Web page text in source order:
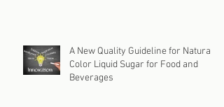
A New Quality Guideline for Natural
Color Liquid Sugar for Food and
Beverages